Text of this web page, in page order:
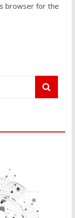
browser for the